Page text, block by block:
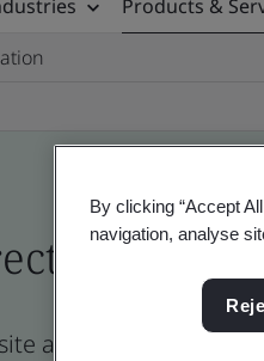
Products &
and product
By clicking “Accept
navigation, analyse